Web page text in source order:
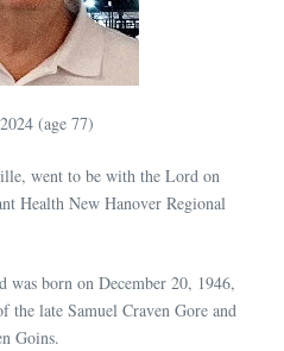
(age 77)
went to be with the Lord on
Health New Hanover Regional
was born on December 20, 1946,
the late Samuel Craven Gore and
Goins.